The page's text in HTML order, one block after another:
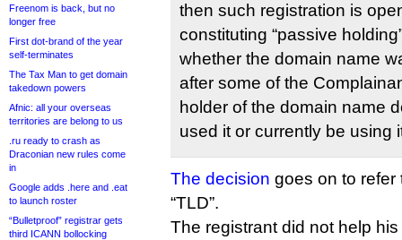
Freenom is back, but no
longer free
First dot-brand of the year
self-terminates
The Tax Man to get domain
takedown powers
Afnic: all your overseas
territories are belong to us
.ru ready to crash as
Draconian new rules come
in
Google adds .here and .eat
to launch roster
“Bulletproof” registrar gets
third ICANN bollocking
then such registration is
constituting “passive
whether the domain name
after some of the
holder of the domain name
used it or currently be using
The decision goes on to refer
“TLD”.
The registrant did not help